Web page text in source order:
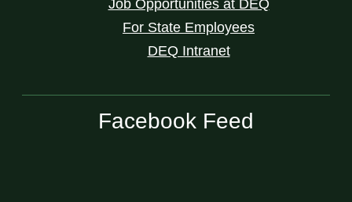
Job Opportunities at DEQ
For State Employees
DEQ Intranet
Facebook Feed